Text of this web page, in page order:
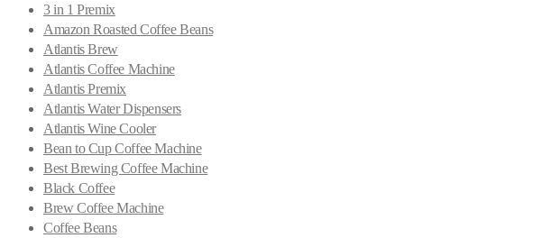
3 in 1 Premix
Amazon Roasted Coffee Beans
Atlantis Brew
Atlantis Coffee Machine
Atlantis Premix
Atlantis Water Dispensers
Atlantis Wine Cooler
Bean to Cup Coffee Machine
Best Brewing Coffee Machine
Black Coffee
Brew Coffee Machine
Coffee Beans